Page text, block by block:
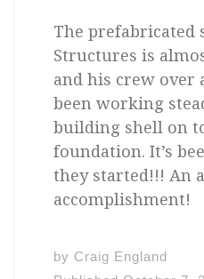
The prefabricated
Structures is
and his crew over
been working
building shell on
foundation. It’s
they started!!! An
accomplishment!
by Craig England